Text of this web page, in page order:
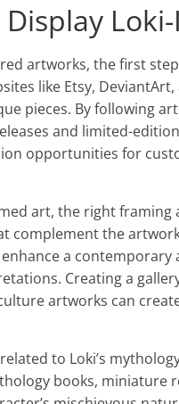
artworks, the first
like Etsy,
pieces. By following
and limited-
opportunities for
art, the right
complement the
a contemporary
Creating a
artworks can
to Loki’s
books, miniature